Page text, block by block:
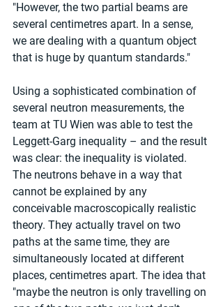
"However, the two partial beams are
several centimetres apart. In a sense,
we are dealing with a quantum object
that is huge by quantum standards."
Using a sophisticated combination of
several neutron measurements, the
team at TU Wien was able to test the
Leggett-Garg inequality – and the result
was clear: the inequality is violated.
The neutrons behave in a way that
cannot be explained by any
conceivable macroscopically realistic
theory. They actually travel on two
paths at the same time, they are
simultaneously located at different
places, centimetres apart. The idea that
"maybe the neutron is only travelling on